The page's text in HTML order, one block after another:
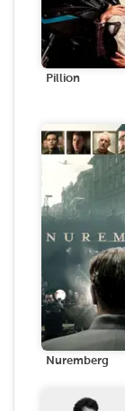
Pillion
Nuremberg